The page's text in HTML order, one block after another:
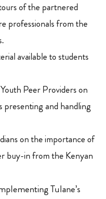
of the partnered
professionals from the
available to students
Peer Providers on
presenting and handling
on the importance of
buy-in from the Kenyan
Tulane’s